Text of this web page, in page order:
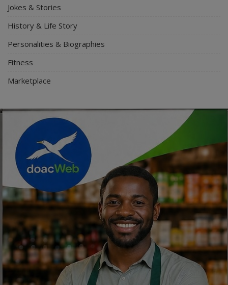
Jokes & Stories
History & Life Story
Personalities & Biographies
Fitness
Marketplace